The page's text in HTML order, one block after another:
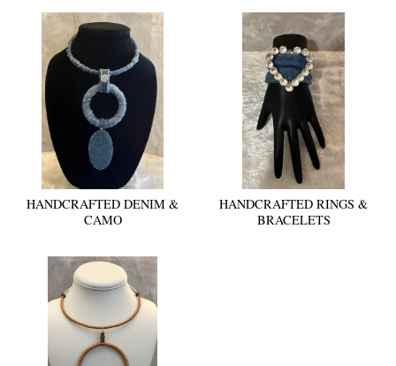
HANDCRAFTED DENIM &
CAMO
HANDCRAFTED RINGS &
BRACELETS